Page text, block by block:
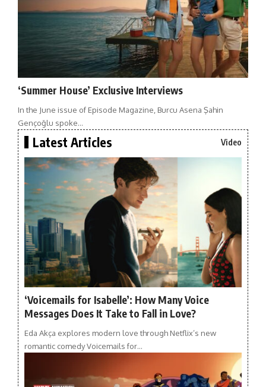
‘Summer House’ Exclusive Interviews
In the June issue of Episode Magazine, Burcu Asena Şahin
Gençoğlu spoke…
Latest Articles Video
‘Voicemails for Isabelle’: How Many Voice
Messages Does It Take to Fall in Love?
Eda Akça explores modern love through Netflix’s new
romantic comedy Voicemails for…